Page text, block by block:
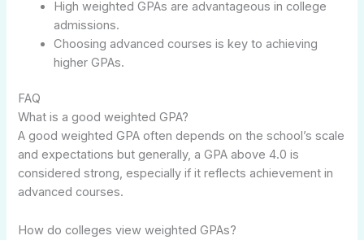
High weighted GPAs are advantageous in college
admissions.
Choosing advanced courses is key to achieving
higher GPAs.
FAQ
What is a good weighted GPA?
A good weighted GPA often depends on the school’s scale
and expectations but generally, a GPA above 4.0 is
considered strong, especially if it reflects achievement in
advanced courses.
How do colleges view weighted GPAs?